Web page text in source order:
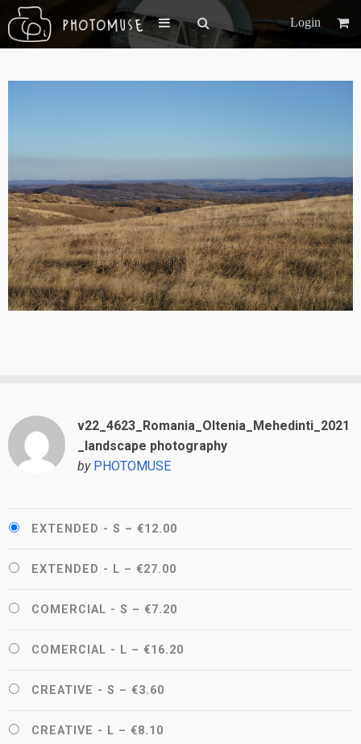
Login
v22_4623_Romania_Oltenia_Mehedinti_2021
_landscape photography
by PHOTOMUSE
EXTENDED - S – €12.00
EXTENDED - L – €27.00
COMERCIAL - S – €7.20
COMERCIAL - L – €16.20
CREATIVE - S – €3.60
CREATIVE - L – €8.10